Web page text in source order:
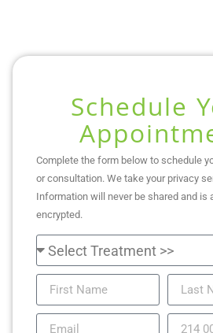
Schedule
Complete the form below to schedule
or consultation. We take your privacy
Information will never be shared and is
encrypted.